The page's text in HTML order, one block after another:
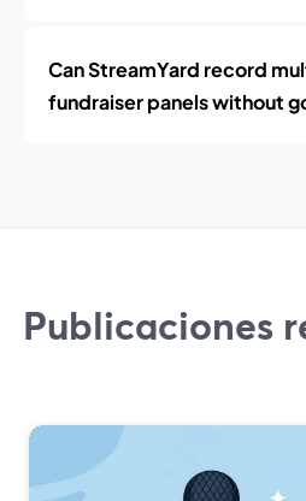
Can StreamYard record
fundraiser panels without
Publicaciones